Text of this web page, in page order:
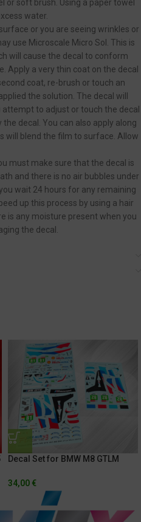
or soft brush. Using a paper towel
water.
or you are seeing wrinkles or
use Microscale Micro Sol. This is
will cause the decal to conform
Apply a very thin coat on the decal
coat, re-brush or touch an
the solution. The decal will
to adjust or touch the decal
decal. You can also apply along
will blend the film to surface. Allow
must make sure that the decal is
and there is no air bubbles under
wait 24 hours for any remaining
up this process by using a hair
is any moisture present when you
the decal.
Decal Set for BMW M8 GTLM
34,00 €